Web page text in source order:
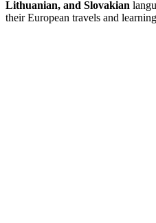
Lithuanian, and Slovakian
their European travels and